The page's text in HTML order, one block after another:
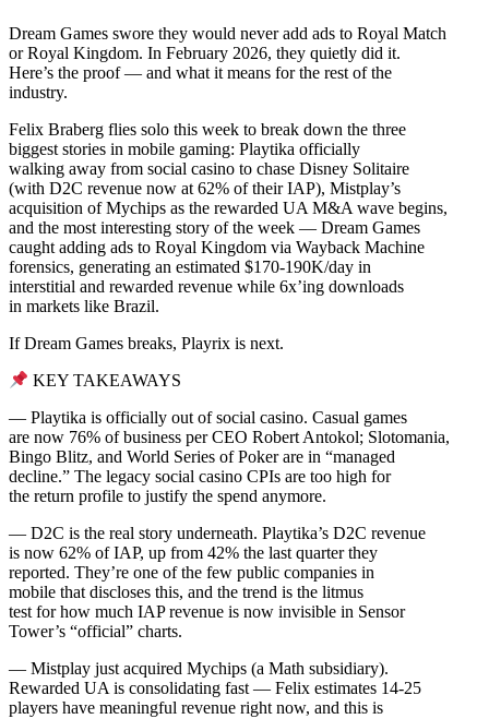
variants.
The
options
may
chosen
on
the
product
page
Dream Games swore they would never add ads to Royal Match
or Royal Kingdom. In February 2026, they quietly did it.
Here’s the proof — and what it means for the rest of the
industry.
Felix Braberg flies solo this week to break down the three
biggest stories in mobile gaming: Playtika officially
walking away from social casino to chase Disney Solitaire
(with D2C revenue now at 62% of their IAP), Mistplay’s
acquisition of Mychips as the rewarded UA M&A wave begins,
and the most interesting story of the week — Dream Games
caught adding ads to Royal Kingdom via Wayback Machine
forensics, generating an estimated $170-190K/day in
interstitial and rewarded revenue while 6x’ing downloads
in markets like Brazil.
If Dream Games breaks, Playrix is next.
KEY TAKEAWAYS
— Playtika is officially out of social casino. Casual games
are now 76% of business per CEO Robert Antokol; Slotomania,
Bingo Blitz, and World Series of Poker are in “managed
decline.” The legacy social casino CPIs are too high for
the return profile to justify the spend anymore.
— D2C is the real story underneath. Playtika’s D2C revenue
is now 62% of IAP, up from 42% the last quarter they
reported. They’re one of the few public companies in
mobile that discloses this, and the trend is the litmus
test for how much IAP revenue is now invisible in Sensor
Tower’s “official” charts.
— Mistplay just acquired Mychips (a Math subsidiary).
Rewarded UA is consolidating fast — Felix estimates 14-25
players have meaningful revenue right now, and this is